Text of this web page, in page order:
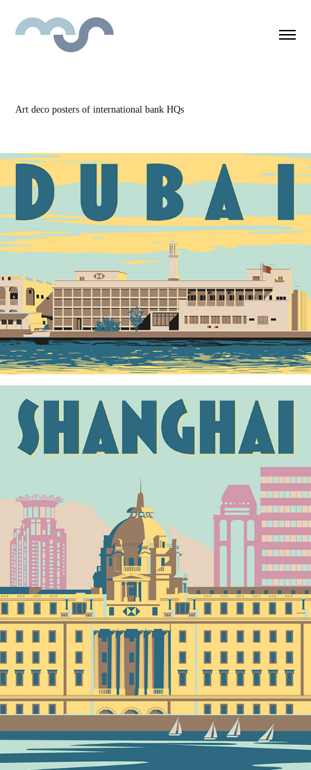
Art deco posters of international bank HQs